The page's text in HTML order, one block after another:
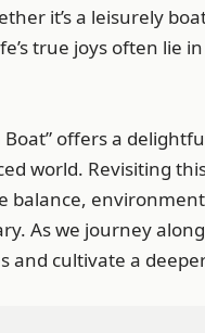
it’s a leisurely
true joys often lie
Boat” offers a
world. Revisiting
balance,
As we journey
and cultivate a